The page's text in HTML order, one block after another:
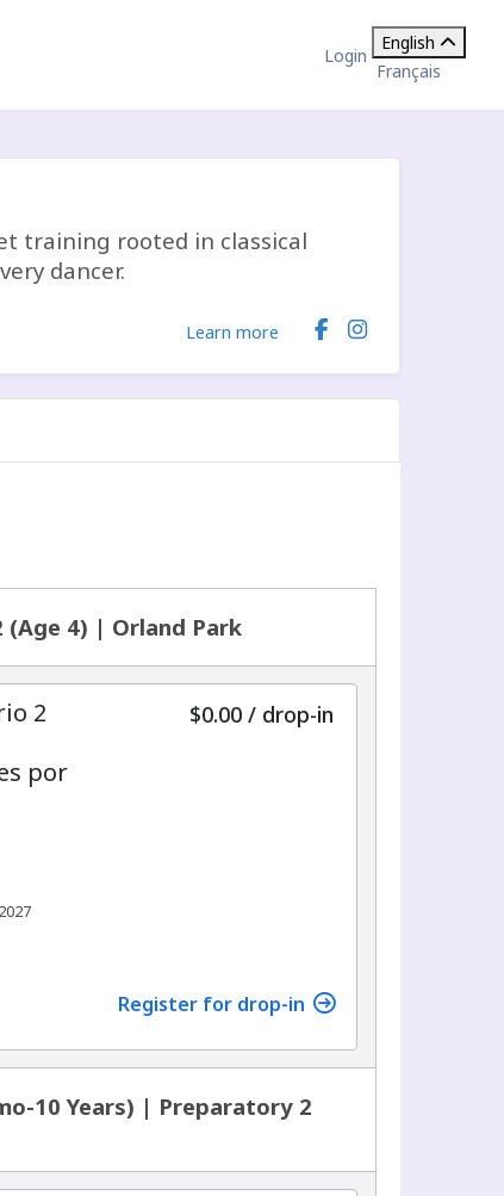
Login
English
Français
training rooted in classical
dancer.
Learn more
4) | Orland Park
2
por
$0.00/ drop-in
Register for drop-in
10 Years) | Preparatory 2